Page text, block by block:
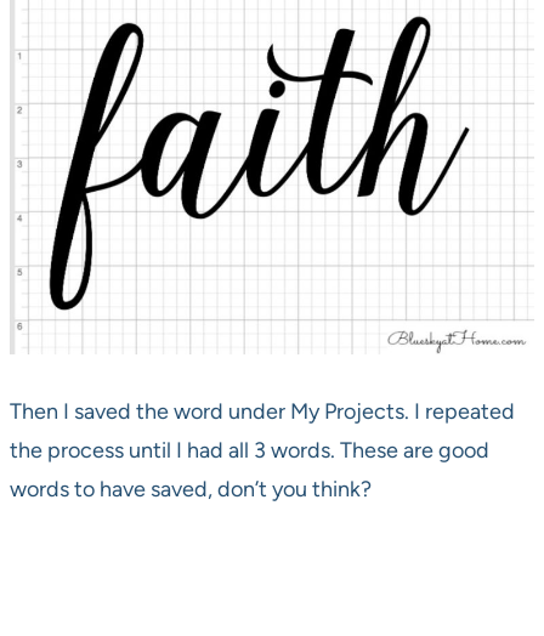
Then I saved the word under My Projects. I repeated
the process until I had all 3 words. These are good
words to have saved, don’t you think?